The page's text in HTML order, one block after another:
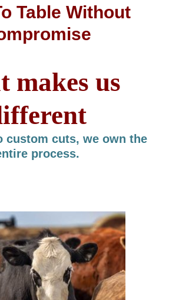
Table Without
makes us
custom cuts, we own the
process.